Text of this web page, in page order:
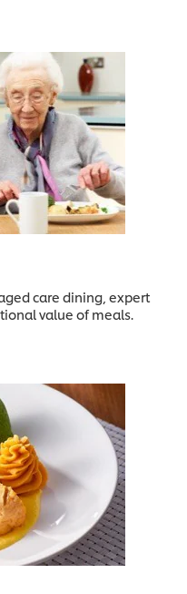
care dining, expert
value of meals.